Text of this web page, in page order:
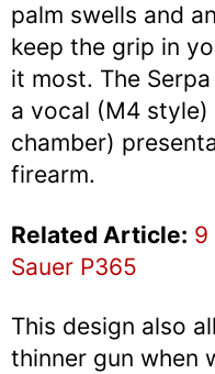
palm swells and
keep the grip in
it most. The
a vocal (M4
chamber)
firearm.
Related Article: 9
Sauer P365
This design also
thinner gun when